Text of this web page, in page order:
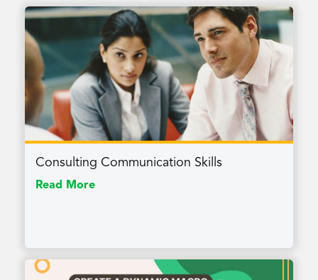
Consulting Communication Skills
Read More